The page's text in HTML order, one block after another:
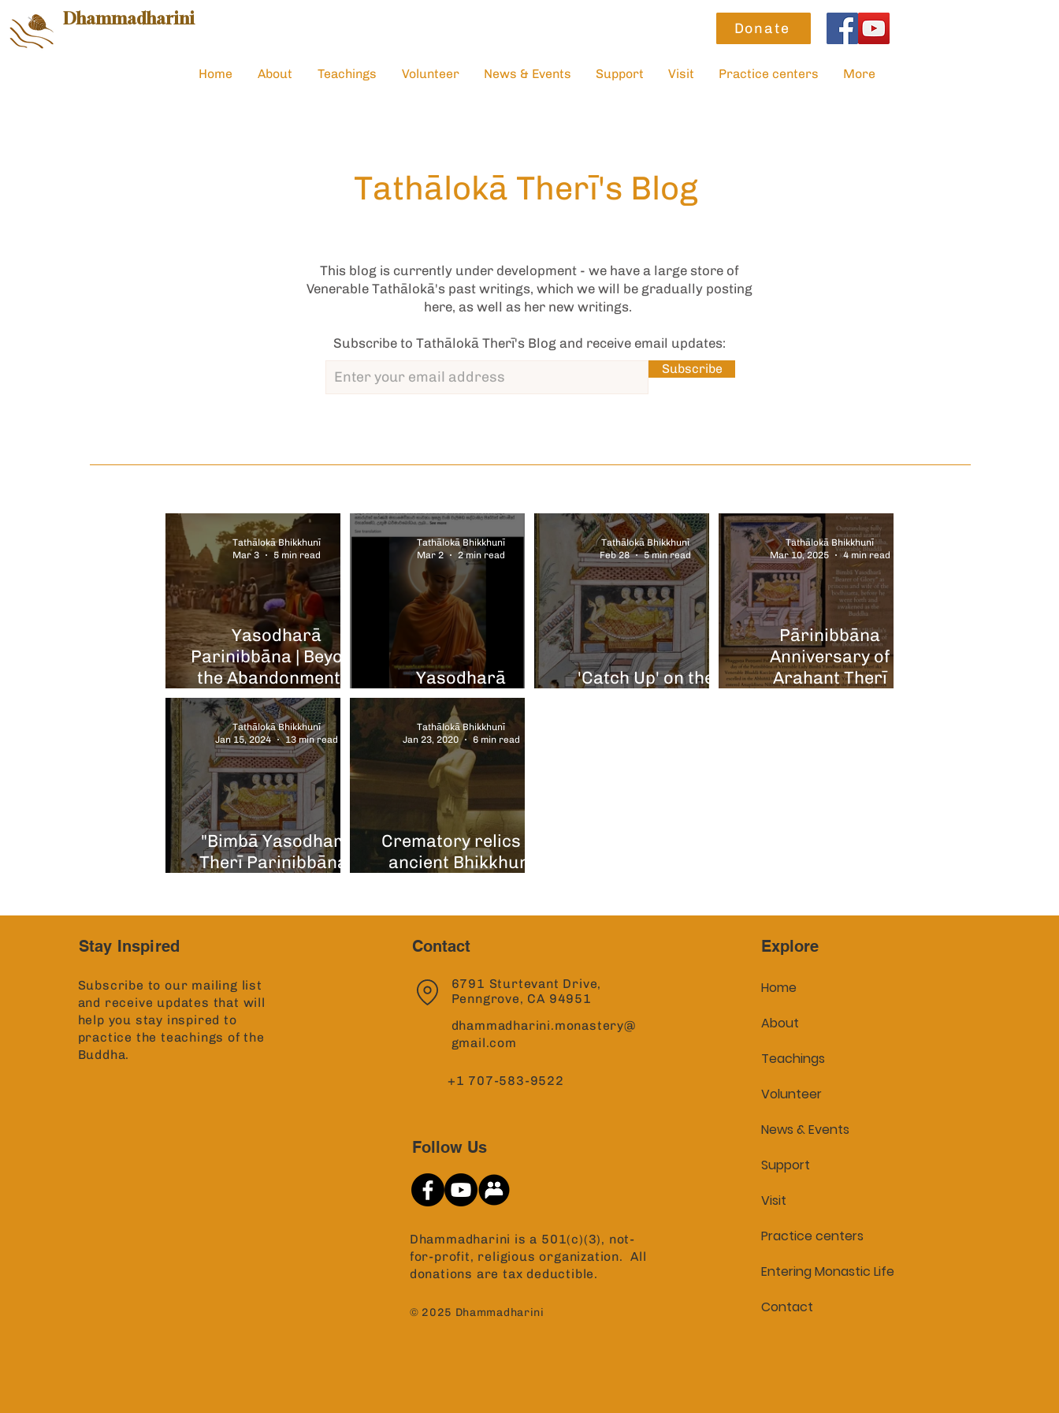
Dhammadharini Donate
Home About Teachings Volunteer News & Events Support Visit Practice centers More
Tathālokā Therī's Blog
This blog is currently under development - we have a large store of
Venerable Tathālokā's past writings, which we will be gradually posting
here, as well as her new writings.
Subscribe to Tathālokā Therī's Blog and receive email updates:
Subscribe
Yasodharā
Parinibbāna | Beyond
the Abandonment &
the Tears
Tathālokā Bhikkhunī
Mar 3
5 min read
Yasodharā
Parinibbāna
Tathālokā Bhikkhunī
Mar 2
2 min read
'Catch Up' on the
Tathālokā Bhikkhunī
Feb 28
5 min read
Pārinibbāna
Anniversary of
Arahant Therī
Tathālokā Bhikkhunī
Mar 10, 2025
4 min read
"Bimbā Yasodharā
Therī Parinibbāna"
Tathālokā Bhikkhunī
Jan 15, 2024
13 min read
Crematory relics of
ancient Bhikkhuni
Tathālokā Bhikkhunī
Jan 23, 2020
6 min read
Stay Inspired
Subscribe to our mailing list
and receive updates that will
help you stay inspired to
practice the teachings of the
Buddha.
Contact
6791 Sturtevant Drive,
Penngrove, CA 94951
dhammadharini.monastery@
gmail.com
+1 707-583-9522
Follow Us
Dhammadharini is a 501(c)(3), not-
for-profit, religious organization. All
donations are tax deductible.
© 2025 Dhammadharini
Explore
Home
About
Teachings
Volunteer
News & Events
Support
Visit
Practice centers
Entering Monastic Life
Contact